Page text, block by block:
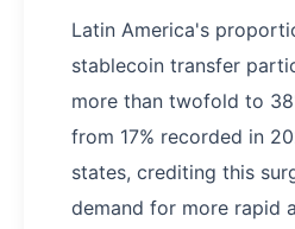
Latin America's
stablecoin transfer
more than twofold to
from 17% recorded in
states, crediting this
demand for more rapid